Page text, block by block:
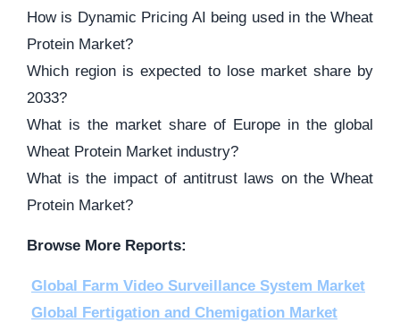
How is Dynamic Pricing AI being used in the Wheat
Protein Market?
Which region is expected to lose market share by
2033?
What is the market share of Europe in the global
Wheat Protein Market industry?
What is the impact of antitrust laws on the Wheat
Protein Market?
Browse More Reports:
Global Farm Video Surveillance System Market
Global Fertigation and Chemigation Market